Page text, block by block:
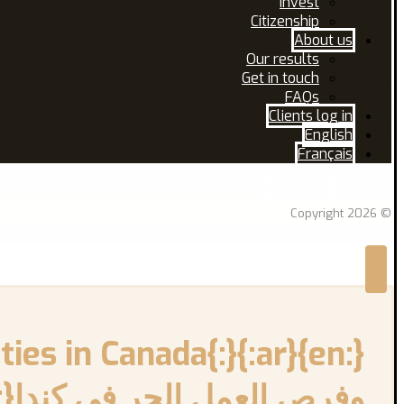
Citizenship
About us
Our results
Get in touch
FAQs
Clients log in
English
Français
© Copyright 2026